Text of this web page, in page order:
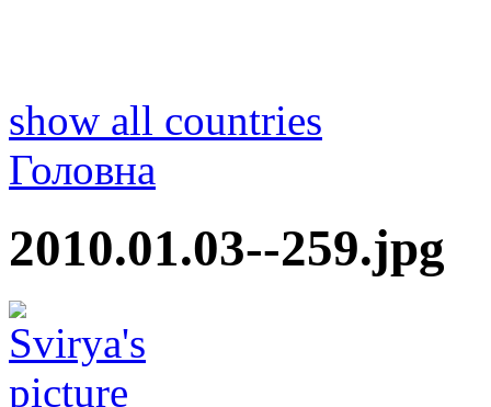
show all countries
Головна
2010.01.03--259.jpg